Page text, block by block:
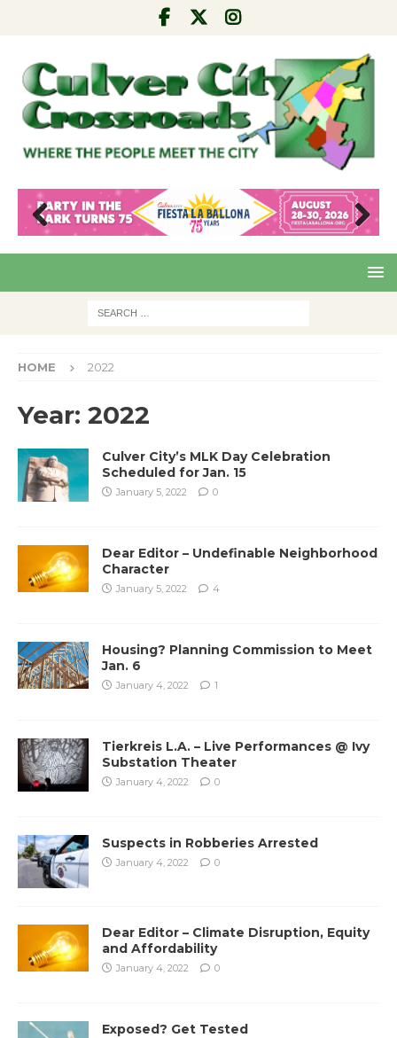
Pre
Nex
HOME 2022
Year: 2022
Culver City’s MLK Day Celebration
Scheduled for Jan. 15
January 5, 2022 0
Dear Editor – Undefinable Neighborhood
Character
January 5, 2022 4
Housing? Planning Commission to Meet
Jan. 6
January 4, 2022 1
Tierkreis L.A. – Live Performances @ Ivy
Substation Theater
January 4, 2022 0
Suspects in Robberies Arrested
January 4, 2022 0
Dear Editor – Climate Disruption, Equity
and Affordability
January 4, 2022 0
Exposed? Get Tested